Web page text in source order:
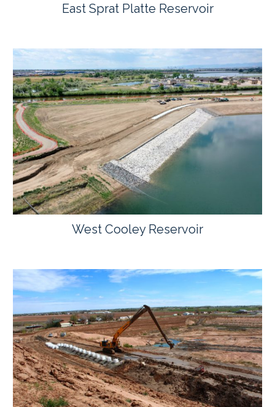
East Sprat Platte Reservoir
West Cooley Reservoir